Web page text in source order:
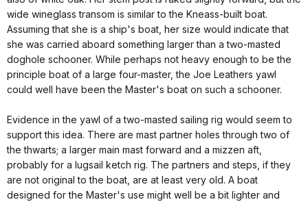
wide wineglass transom is similar to the Kneass-built boat.
Assuming that she is a ship's boat, her size would indicate that
she was carried aboard something larger than a two-masted
doghole schooner. While perhaps not heavy enough to be the
principle boat of a large four-master, the Joe Leathers yawl
could well have been the Master's boat on such a schooner.
Evidence in the yawl of a two-masted sailing rig would seem to
support this idea. There are mast partner holes through two of
the thwarts; a larger main mast forward and a mizzen aft,
probably for a lugsail ketch rig. The partners and steps, if they
are not original to the boat, are at least very old. A boat
designed for the Master's use might well be a bit lighter and